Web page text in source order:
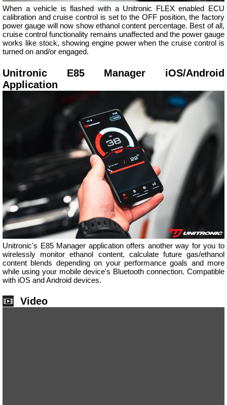
When a vehicle is flashed with a Unitronic FLEX enabled ECU
calibration and cruise control is set to the OFF position, the factory
power gauge will now show ethanol content percentage. Best of all,
cruise control functionality remains unaffected and the power gauge
works like stock, showing engine power when the cruise control is
turned on and/or engaged.
Unitronic E85 Manager iOS/Android
Application
Unitronic's E85 Manager application offers another way for you to
wirelessly monitor ethanol content, calculate future gas/ethanol
content blends depending on your performance goals and more
while using your mobile device's Bluetooth connection. Compatible
with iOS and Android devices.
Video